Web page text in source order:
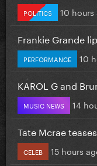
POLITICS 10 hours
Frankie Grande
PERFORMANCE 10
KAROL G and
MUSIC NEWS 14
Tate Mcrae
CELEB 15 hours